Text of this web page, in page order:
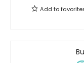
Add to